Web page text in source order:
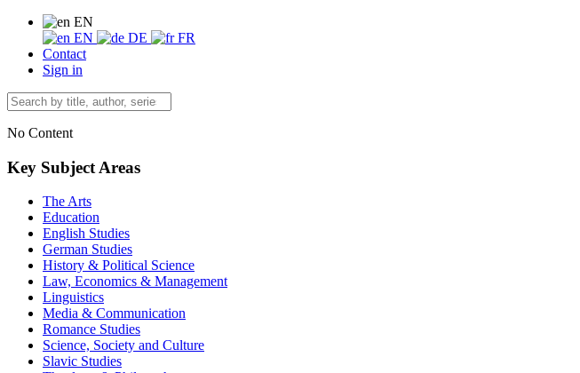
EN
EN
DE
FR
Contact
Sign in
No Content
Key Subject Areas
The Arts
Education
English Studies
German Studies
History & Political Science
Law, Economics & Management
Linguistics
Media & Communication
Romance Studies
Science, Society and Culture
Slavic Studies